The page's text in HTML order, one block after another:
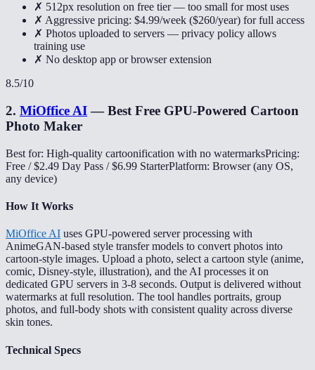
✗ 512px resolution on free tier — too small for most uses
✗ Aggressive pricing: $4.99/week ($260/year) for full access
✗ Photos uploaded to servers — privacy policy allows
training use
✗ No desktop app or browser extension
8.5/10
2. MiOffice AI—Best Free GPU-Powered Cartoon
Photo Maker
Best for: High-quality cartoonification with no watermarksPricing:
Free / $2.49 Day Pass / $6.99 StarterPlatform: Browser (any OS,
any device)
How It Works
MiOffice AI uses GPU-powered server processing with
AnimeGAN-based style transfer models to convert photos into
cartoon-style images. Upload a photo, select a cartoon style (anime,
comic, Disney-style, illustration), and the AI processes it on
dedicated GPU servers in 3-8 seconds. Output is delivered without
watermarks at full resolution. The tool handles portraits, group
photos, and full-body shots with consistent quality across diverse
skin tones.
Technical Specs